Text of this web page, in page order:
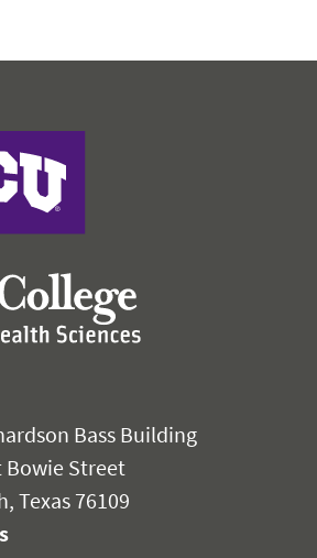
Nursing & Health Sciences
Bass Building
Bowie Street
Texas 76109